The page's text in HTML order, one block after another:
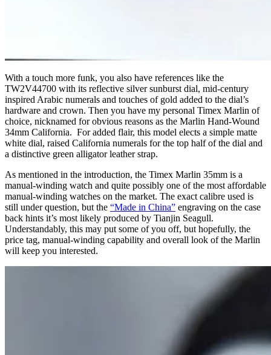
With a touch more funk, you also have references like the
TW2V44700 with its reflective silver sunburst dial, mid-century
inspired Arabic numerals and touches of gold added to the dial’s
hardware and crown. Then you have my personal Timex Marlin of
choice, nicknamed for obvious reasons as the Marlin Hand-Wound
34mm California. For added flair, this model elects a simple matte
white dial, raised California numerals for the top half of the dial and
a distinctive green alligator leather strap.
As mentioned in the introduction, the Timex Marlin 35mm is a
manual-winding watch and quite possibly one of the most affordable
manual-winding watches on the market. The exact calibre used is
still under question, but the “Made in China” engraving on the case
back hints it’s most likely produced by Tianjin Seagull.
Understandably, this may put some of you off, but hopefully, the
price tag, manual-winding capability and overall look of the Marlin
will keep you interested.